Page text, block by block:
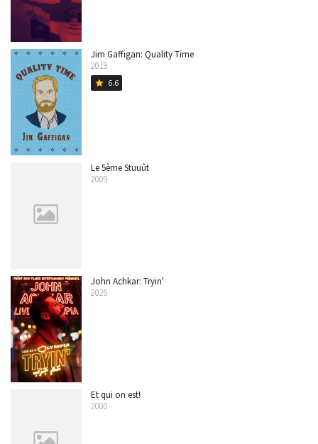
Jim Gaffigan: Quality Time
2019
star 6.6
Le 5ème Stuuût
2009
John Achkar: Tryin'
2026
Et qui on est!
2000